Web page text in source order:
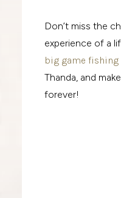
Don’t miss the
experience of a
big game fishing
Thanda, and
forever!